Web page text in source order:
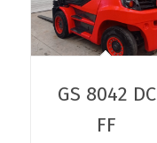
GS 8042 DC
FF